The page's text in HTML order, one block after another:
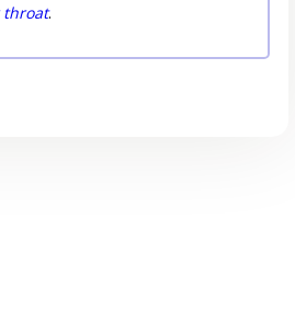
throat.